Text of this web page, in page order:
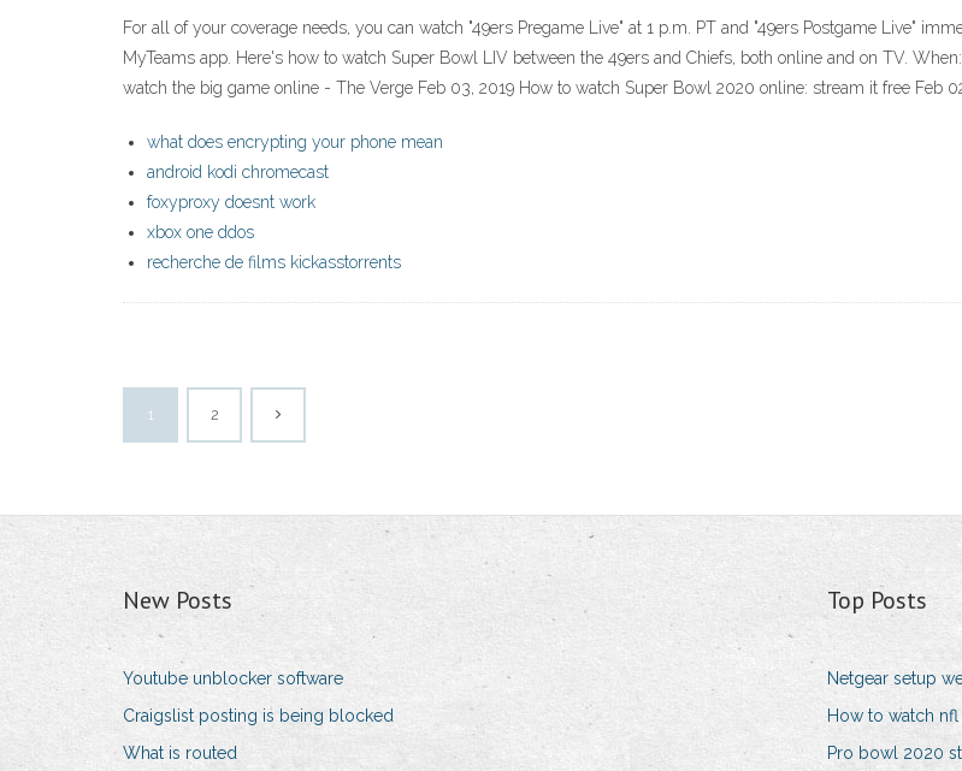
For all of your coverage needs, you can watch "49ers Pregame Live" at 1 p.m. PT and "49ers Postgame Live"
MyTeams app. Here's how to watch Super Bowl LIV between the 49ers and Chiefs, both online and on TV.
watch the big game online - The Verge Feb 03, 2019 How to watch Super Bowl 2020 online: stream it free Feb
what does encrypting your phone mean
android kodi chromecast
foxyproxy doesnt work
xbox one ddos
recherche de films kickasstorrents
1 2
New Posts
Youtube unblocker software
Craigslist posting is being blocked
What is routed
Top Posts
Netgear setup
How to watch
Pro bowl 2020